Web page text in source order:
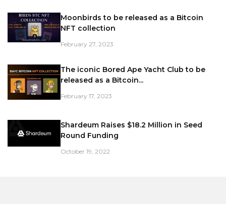
Moonbirds to be released as a Bitcoin
NFT collection
February 27, 2023
The iconic Bored Ape Yacht Club to be
released as a Bitcoin...
February 17, 2023
Shardeum Raises $18.2 Million in Seed
Round Funding
October 19, 2022